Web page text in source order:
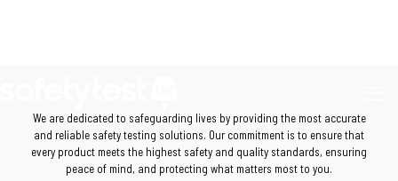
We are dedicated to safeguarding lives by providing the most accurate
and reliable safety testing solutions. Our commitment is to ensure that
every product meets the highest safety and quality standards, ensuring
peace of mind, and protecting what matters most to you.